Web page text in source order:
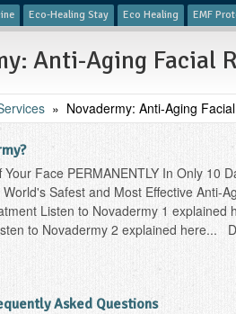
Eco-Healing Stay Eco Healing ​EMF
Anti-Aging Facial
» Novadermy: Anti-Aging
Face PERMANENTLY In Only 10
Safest and Most Effective Anti-
Listen to Novadermy 1 explained
to Novadermy 2 explained here...
Asked Questions